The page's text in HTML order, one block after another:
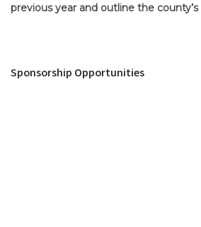
previous year and outline the
Sponsorship Opportunities